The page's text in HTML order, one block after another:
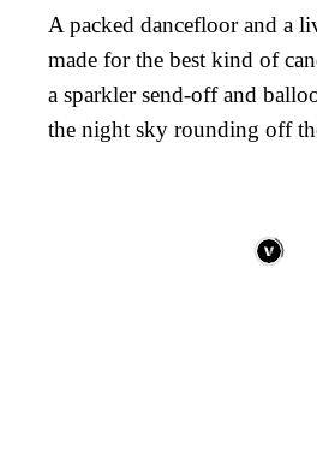
A packed dancefloor and a
made for the best kind of
a sparkler send-off and
the night sky rounding off